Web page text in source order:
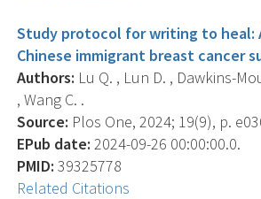
Study protocol for writing to
Chinese immigrant breast cancer
Authors: Lu Q. , Lun D. , Dawkins-
, Wang C. .
Source: Plos One, 2024; 19(9), p.
EPub date: 2024-09-26 00:00:00.0.
PMID: 39325778
Related Citations